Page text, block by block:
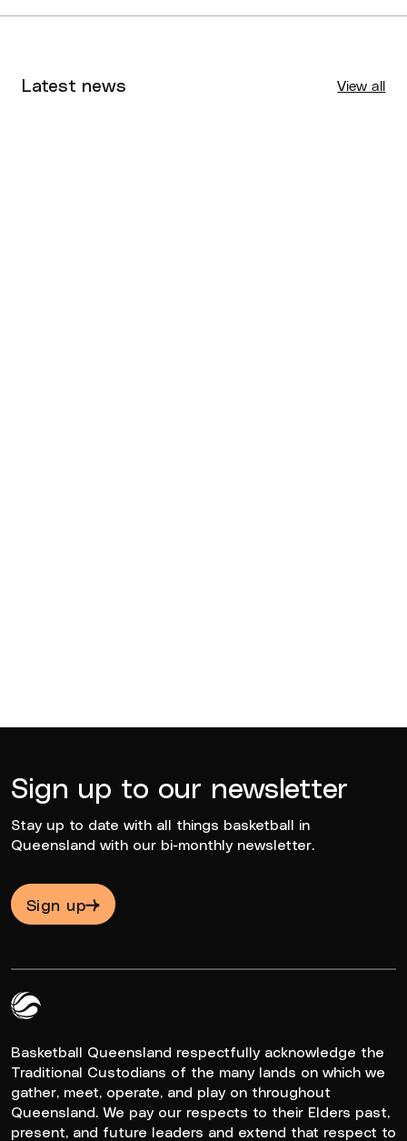
Latest news View all
Sign up to our newsletter
Stay up to date with all things basketball in
Queensland with our bi-monthly newsletter.
Sign up
Basketball Queensland respectfully acknowledge the
Traditional Custodians of the many lands on which we
gather, meet, operate, and play on throughout
Queensland. We pay our respects to their Elders past,
present, and future leaders and extend that respect to